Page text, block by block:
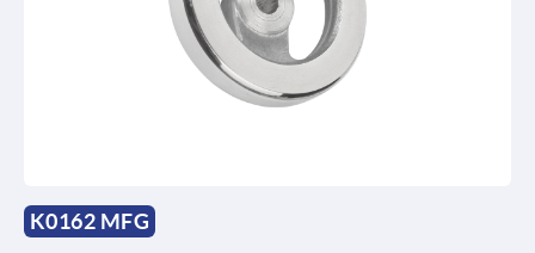
K0162 MFG